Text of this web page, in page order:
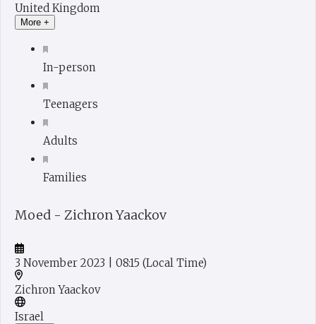
United Kingdom
More +
In-person
Teenagers
Adults
Families
Moed - Zichron Yaackov
3 November 2023 | 08:15 (Local Time)
Zichron Yaackov
Israel